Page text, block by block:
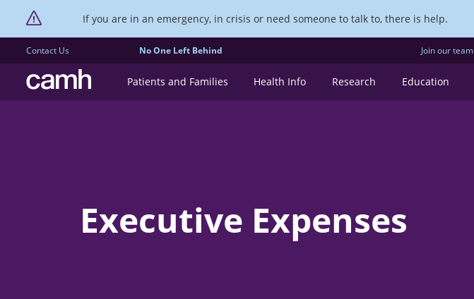
If you are in an emergency, in crisis or need someone to talk to, there is help.
Contact Us No One Left Behind Join our team
CAMH logo Patients and Families Health Info Research Education
Executive Expenses